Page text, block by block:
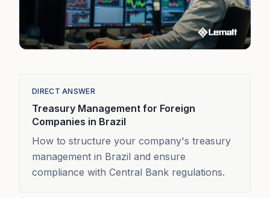
DIRECT ANSWER
Treasury Management for Foreign
Companies in Brazil
How to structure your company's treasury
management in Brazil and ensure
compliance with Central Bank regulations.